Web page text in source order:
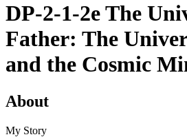
DP-2-1-2e The
Father: The
and the Cosmic
About
My Story